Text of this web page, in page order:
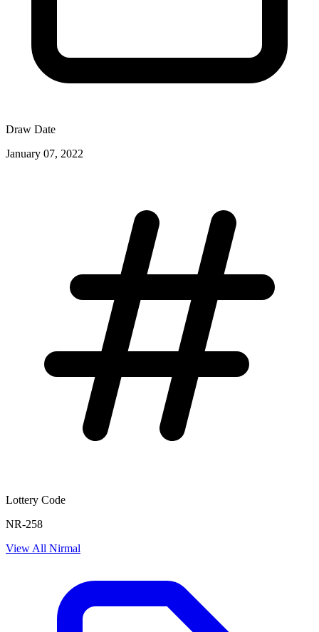
Draw Date
January 07, 2022
Lottery Code
NR-258
View All Nirmal